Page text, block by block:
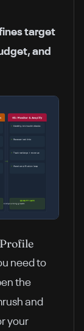
target
and
need to
the
and
your